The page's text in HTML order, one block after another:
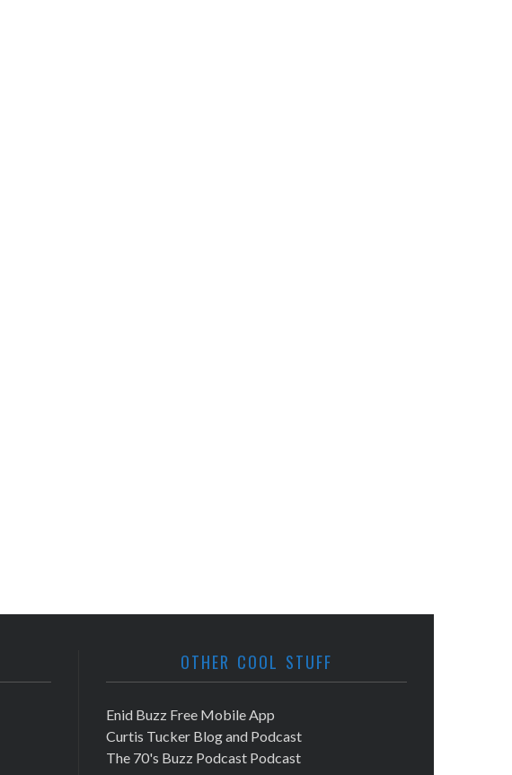
OTHER COOL STUFF
Enid Buzz Free Mobile App
Curtis Tucker Blog and Podcast
The 70's Buzz Podcast Podcast